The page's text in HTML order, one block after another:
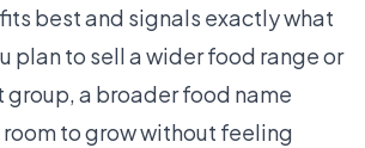
best and signals exactly what
plan to sell a wider food range or
group, a broader food name
to grow without feeling